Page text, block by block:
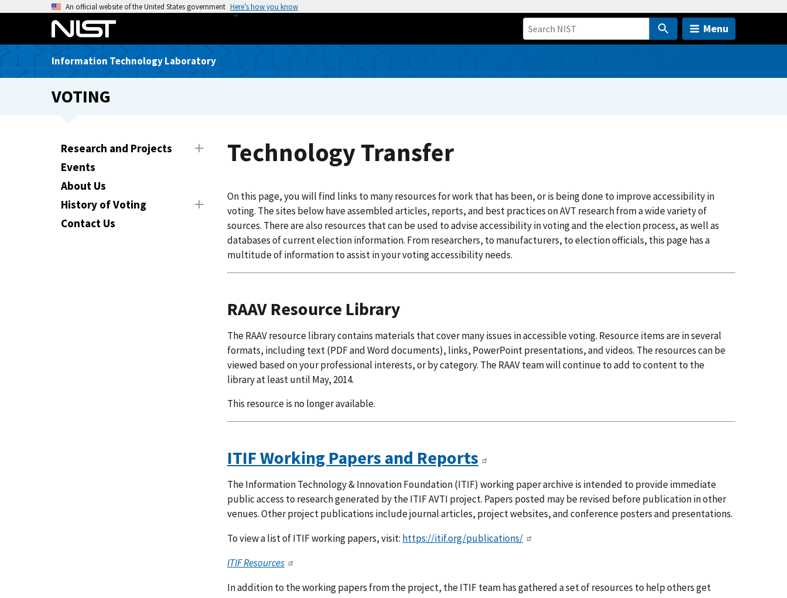
o
An official website of the United States government Here’s how you know
Menu
Information Technology Laboratory
VOTING
Research and Projects
Events
About Us
History of Voting
Contact Us
Technology Transfer
On this page, you will find links to many resources for work that has been, or is being done to improve accessibility in
voting. The sites below have assembled articles, reports, and best practices on AVT research from a wide variety of
sources. There are also resources that can be used to advise accessibility in voting and the election process, as well as
databases of current election information. From researchers, to manufacturers, to election officials, this page has a
multitude of information to assist in your voting accessibility needs.
RAAV Resource Library
The RAAV resource library contains materials that cover many issues in accessible voting. Resource items are in several
formats, including text (PDF and Word documents), links, PowerPoint presentations, and videos. The resources can be
viewed based on your professional interests, or by category. The RAAV team will continue to add to content to the
library at least until May, 2014.
This resource is no longer available.
ITIF Working Papers and Reports
The Information Technology & Innovation Foundation (ITIF) working paper archive is intended to provide immediate
public access to research generated by the ITIF AVTI project. Papers posted may be revised before publication in other
venues. Other project publications include journal articles, project websites, and conference posters and presentations.
To view a list of ITIF working papers, visit: https://itif.org/publications/
ITIF Resources
In addition to the working papers from the project, the ITIF team has gathered a set of resources to help others get